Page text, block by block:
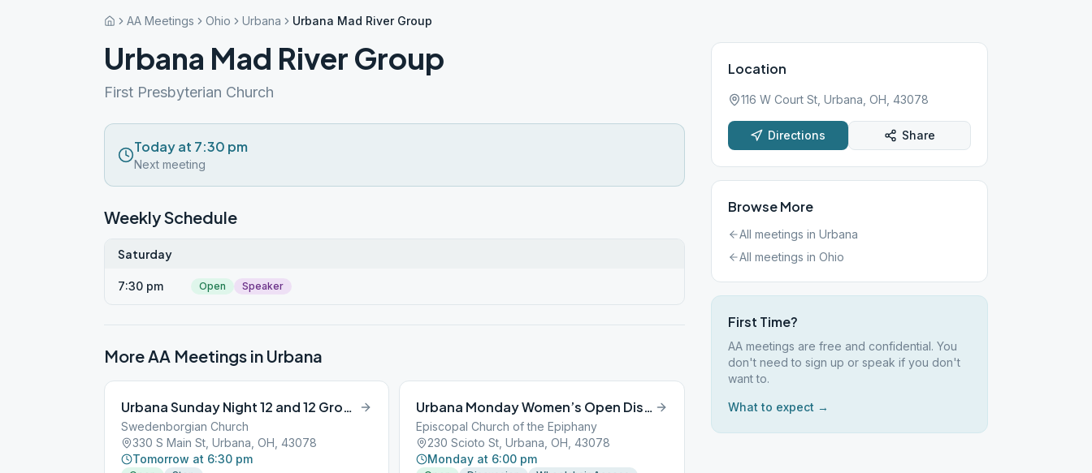
AA Meetings Ohio Urbana Urbana Mad River Group
Urbana Mad River Group
First Presbyterian Church
Today at 7:30 pm
Next meeting
Weekly Schedule
Saturday
7:30 pm Open Speaker
More AA Meetings in Urbana
Urbana Sunday Night 12 and 12 Group
Swedenborgian Church
330 S Main St, Urbana, OH, 43078
Tomorrow at 6:30 pm
Urbana Monday Women’s Open Discussion Group
Episcopal Church of the Epiphany
230 Scioto St, Urbana, OH, 43078
Monday at 6:00 pm
Location
116 W Court St, Urbana, OH, 43078
Directions Share
Browse More
All meetings in Urbana
All meetings in Ohio
First Time?
AA meetings are free and confidential. You
don't need to sign up or speak if you don't
want to.
What to expect →